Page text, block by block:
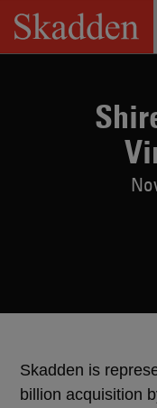
Skip
content
Skadden is
billion acquisition